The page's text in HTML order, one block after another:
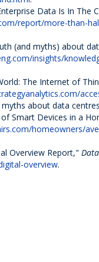
Data Is In The
report/more-than-
(and myths) about
insights/
The Internet of
about data
Smart Devices in a
homeowners/
Overview Report,"
overview.